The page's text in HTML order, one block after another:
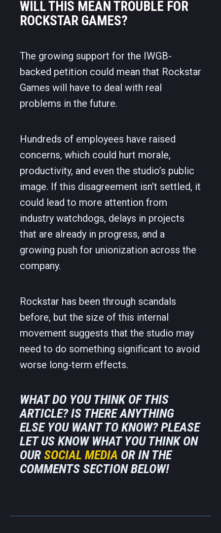
WILL THIS MEAN TROUBLE FOR
ROCKSTAR GAMES?
The growing support for the IWGB-
backed petition could mean that Rockstar
Games will have to deal with real
problems in the future.
Hundreds of employees have raised
concerns, which could hurt morale,
productivity, and even the studio’s public
image. If this disagreement isn’t settled, it
could lead to more attention from
industry watchdogs, delays in projects
that are already in progress, and a
growing push for unionization across the
company.
Rockstar has been through scandals
before, but the size of this internal
movement suggests that the studio may
need to do something significant to avoid
worse long-term effects.
WHAT DO YOU THINK OF THIS
ARTICLE? IS THERE ANYTHING
ELSE YOU WANT TO KNOW? PLEASE
LET US KNOW WHAT YOU THINK ON
OUR SOCIAL MEDIA OR IN THE
COMMENTS SECTION BELOW!